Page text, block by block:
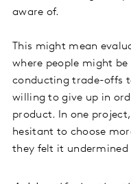
aware of.
This might mean
where people might
conducting trade-offs
willing to give up in
product. In one
hesitant to choose
they felt it